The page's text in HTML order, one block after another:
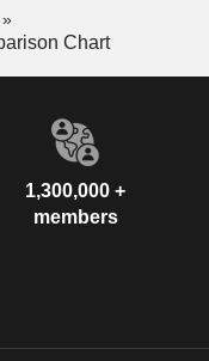
Chart
1,300,000 +
members